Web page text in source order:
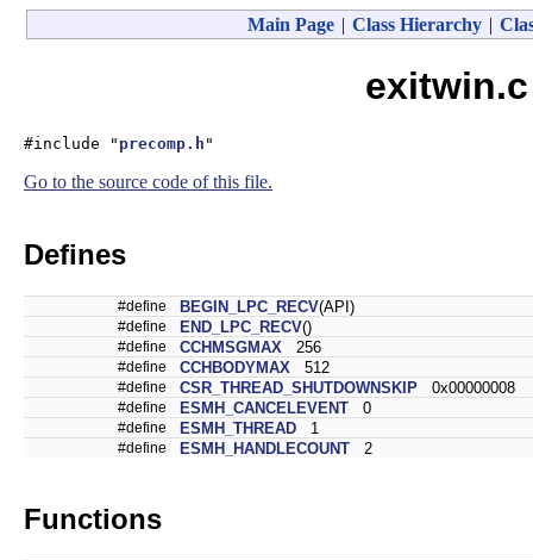
Main Page | Class Hierarchy |
#include " precomp.h "
Go to the source code of this file.
Defines
#define BEGIN_LPC_RECV(API)
#define END_LPC_RECV()
#define CCHMSGMAX 256
#define CCHBODYMAX 512
#define CSR_THREAD_SHUTDOWNSKIP 0x00000008
#define ESMH_CANCELEVENT 0
#define ESMH_THREAD 1
#define ESMH_HANDLECOUNT 2
Functions